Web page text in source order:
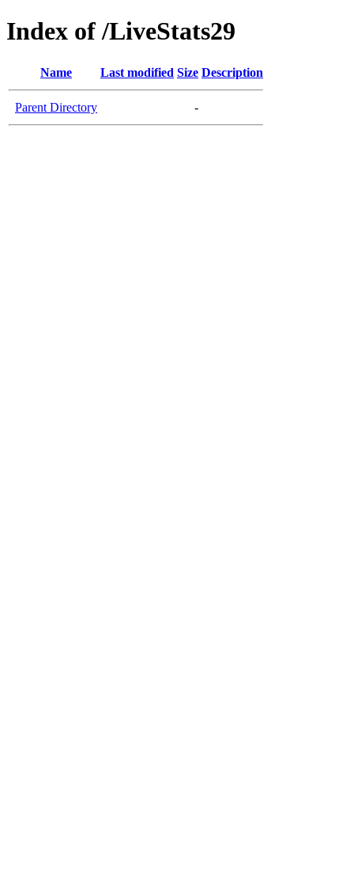
Index of /LiveStats29
Name Last modified Size Description
Parent Directory -